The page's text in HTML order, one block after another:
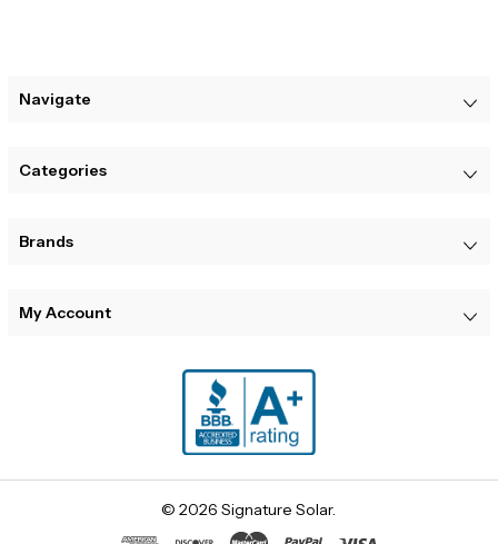
Navigate
Categories
Brands
My Account
© 2026 Signature Solar.